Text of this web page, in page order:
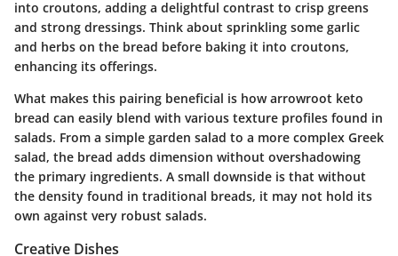
into croutons, adding a delightful contrast to crisp greens
and strong dressings. Think about sprinkling some garlic
and herbs on the bread before baking it into croutons,
enhancing its offerings.
What makes this pairing beneficial is how arrowroot keto
bread can easily blend with various texture profiles found in
salads. From a simple garden salad to a more complex Greek
salad, the bread adds dimension without overshadowing
the primary ingredients. A small downside is that without
the density found in traditional breads, it may not hold its
own against very robust salads.
Creative Dishes